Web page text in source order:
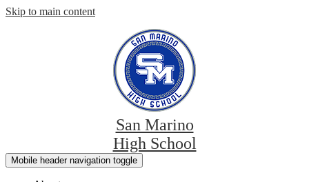
Skip to main content
San Marino
High School
Mobile header navigation toggle